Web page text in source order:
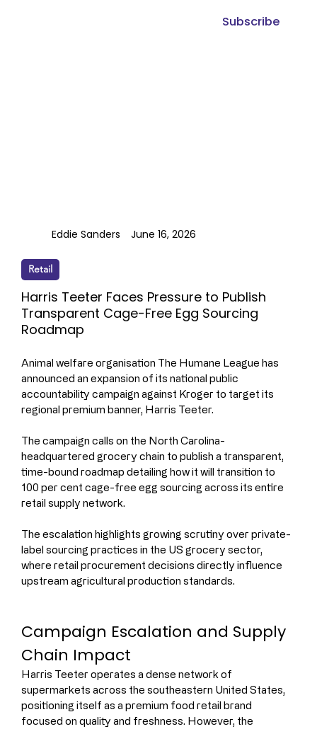
Subscribe
Animal welfare organisation The Humane League has
announced an expansion of its national public
accountability campaign against Kroger to target its
regional premium banner, Harris Teeter.
The campaign calls on the North Carolina-
headquartered grocery chain to publish a transparent,
time-bound roadmap detailing how it will transition to
100 per cent cage-free egg sourcing across its entire
retail supply network.
The escalation highlights growing scrutiny over private-
label sourcing practices in the US grocery sector,
where retail procurement decisions directly influence
upstream agricultural production standards.
Campaign Escalation and Supply
Chain Impact
Harris Teeter operates a dense network of
supermarkets across the southeastern United States,
positioning itself as a premium food retail brand
focused on quality and freshness. However, the
Retail
Harris Teeter Faces Pressure to Publish
Transparent Cage-Free Egg Sourcing
Roadmap
Eddie Sanders June 16, 2026